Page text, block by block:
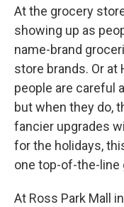
At the grocery
showing up as
name-brand
store brands. Or at
people are careful
but when they do,
fancier upgrades
for the holidays,
one top-of-the-line
At Ross Park Mall